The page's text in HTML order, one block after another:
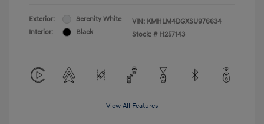
Exterior:
Serenity White
Interior:
Black
VIN: KMHLM4DGXSU976634
Stock: # H257143
View All Features